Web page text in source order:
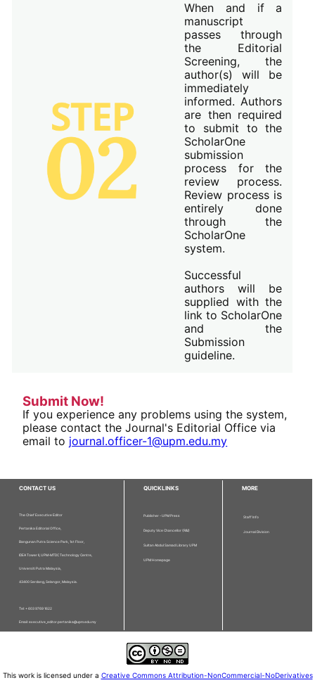
When and if a
manuscript
passes through
the Editorial
Screening, the
author(s) will be
immediately
informed. Authors
are then required
to submit to the
ScholarOne
submission
process for the
review process.
Review process is
entirely done
through the
ScholarOne
system.
Successful
authors will be
supplied with the
link to ScholarOne
and the
Submission
guideline.
Submit Now!
If you experience any problems using the system,
please contact the Journal's Editorial Office via
email to journal.officer-1@upm.edu.my
CONTACT US
The Chief Executive Editor
Pertanika Editorial Office,
Bangunan Putra Science Park, 1st Floor,
IDEA Tower II, UPM-MTDC Technology Centre,
Universiti Putra Malaysia,
43400 Serdang, Selangor, Malaysia.
Tel: + 603 9769 1622
Email: executive_editor.pertanika@upm.edu.my
QUICKLINKS
Publisher - UPM Press
Deputy Vice Chancellor (R&I)
Sultan Abdul Samad Library UPM
UPM Homepage
MORE
Staff Info
Journal Division
This work is licensed under a Creative Commons Attribution-NonCommercial-NoDerivatives